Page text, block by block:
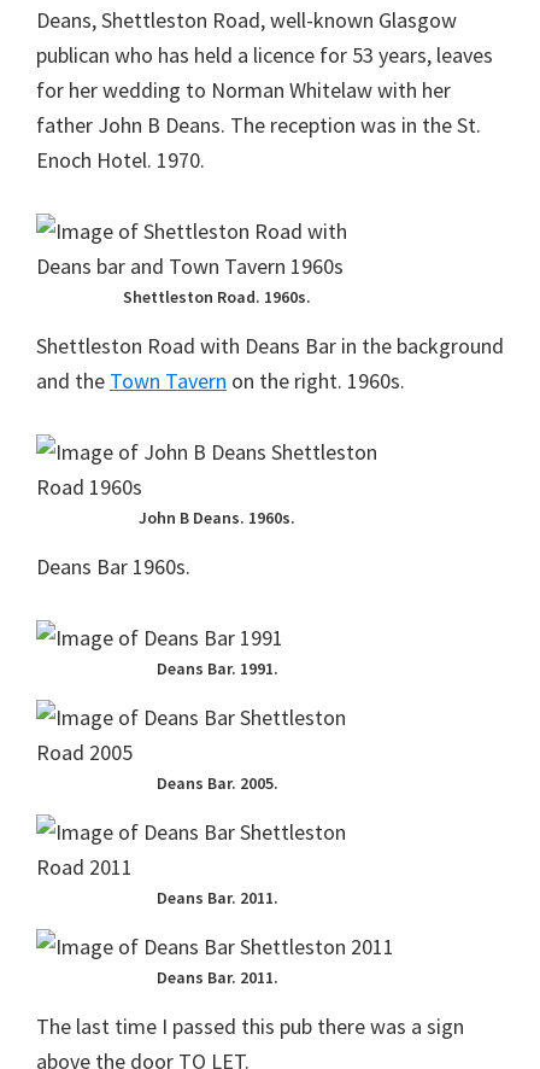
Deans, Shettleston Road, well-known Glasgow
publican who has held a licence for 53 years, leaves
for her wedding to Norman Whitelaw with her
father John B Deans. The reception was in the St.
Enoch Hotel. 1970.
Shettleston Road. 1960s.
Shettleston Road with Deans Bar in the background
and the Town Tavern on the right. 1960s.
John B Deans. 1960s.
Deans Bar 1960s.
Deans Bar. 1991.
Deans Bar. 2005.
Deans Bar. 2011.
Deans Bar. 2011.
The last time I passed this pub there was a sign
above the door TO LET.